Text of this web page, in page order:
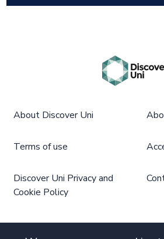
About Discover Uni
Terms of use
Discover Uni Privacy and
Cookie Policy